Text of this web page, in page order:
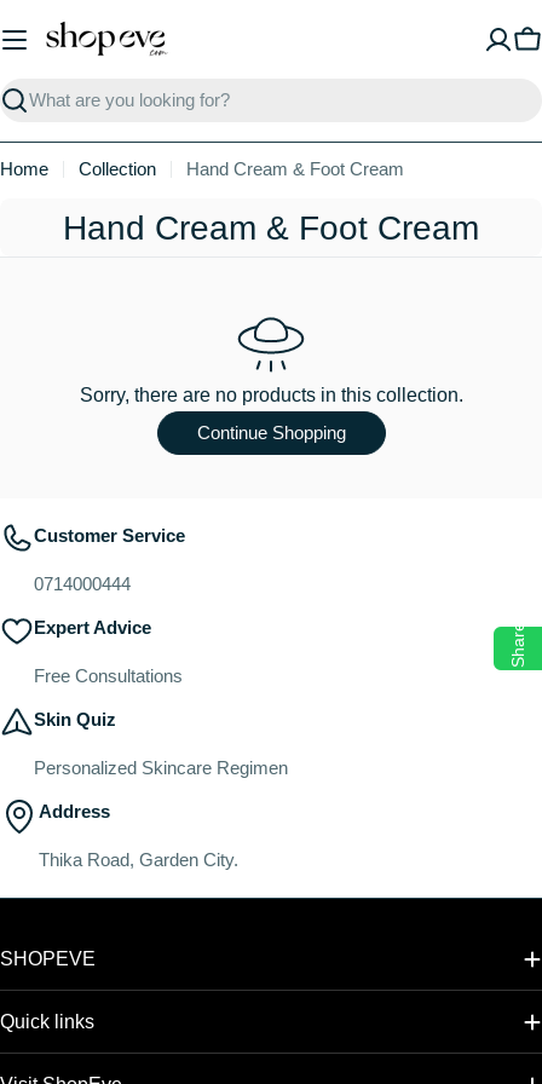
to
Search
Home Collection Hand Cream & Foot Cream
C
o
n
:
Hand Cream & Foot Cream
Sorry, there are no products in this collection.
Continue Shopping
Customer Service
0714000444
Expert Advice
Free Consultations
Skin Quiz
Personalized Skincare Regimen
Address
Thika Road, Garden City.
SHOPEVE
Quick links
Share